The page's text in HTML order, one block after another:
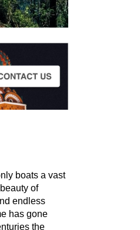
boats a vast
of
endless
has gone
the